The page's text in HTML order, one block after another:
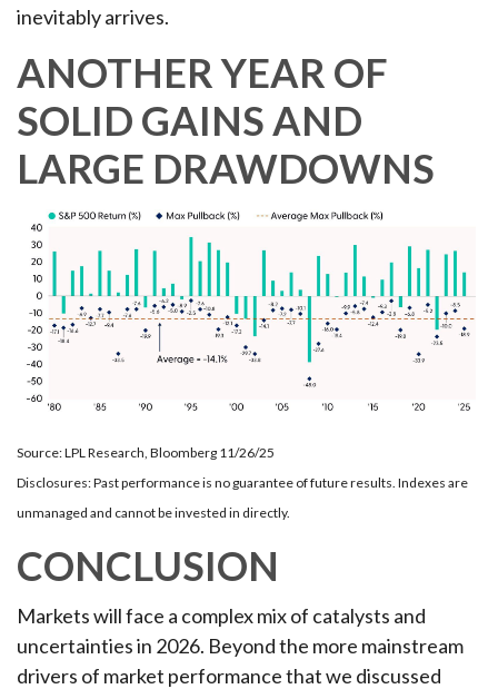
inevitably arrives.
ANOTHER YEAR OF
SOLID GAINS AND
LARGE DRAWDOWNS
Source: LPL Research, Bloomberg 11/26/25
Disclosures: Past performance is no guarantee of future results. Indexes are
unmanaged and cannot be invested in directly.
CONCLUSION
Markets will face a complex mix of catalysts and
uncertainties in 2026. Beyond the more mainstream
drivers of market performance that we discussed